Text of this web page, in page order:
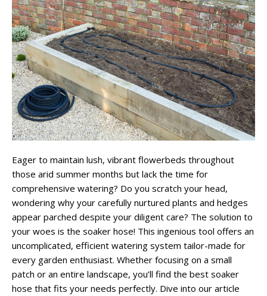
Eager to maintain lush, vibrant flowerbeds throughout
those arid summer months but lack the time for
comprehensive watering? Do you scratch your head,
wondering why your carefully nurtured plants and hedges
appear parched despite your diligent care? The solution to
your woes is the soaker hose! This ingenious tool offers an
uncomplicated, efficient watering system tailor-made for
every garden enthusiast. Whether focusing on a small
patch or an entire landscape, you’ll find the best soaker
hose that fits your needs perfectly. Dive into our article